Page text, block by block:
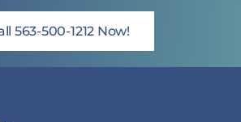
563-500-1212 Now!